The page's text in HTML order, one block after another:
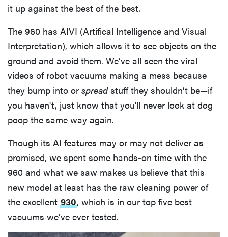
it up against the best of the best.
The 960 has AIVI (Artifical Intelligence and Visual
Interpretation), which allows it to see objects on the
ground and avoid them. We’ve all seen the viral
videos of robot vacuums making a mess because
they bump into or spreadstuff they shouldn’t be—if
you haven't, just know that you'll never look at dog
poop the same way again.
Though its AI features may or may not deliver as
promised, we spent some hands-on time with the
960 and what we saw makes us believe that this
new model at least has the raw cleaning power of
the excellent 930, which is in our top five best
vacuums we’ve ever tested.